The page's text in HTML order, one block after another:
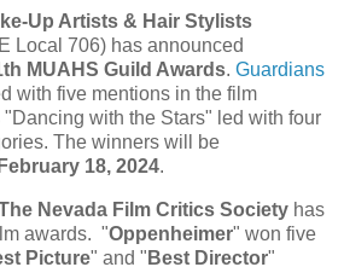
Up Artists & Hair Stylists
Local 706) has announced
MUAHS Guild Awards. Guardians
with five mentions in the film
with the Stars" led with four
The winners will be
18, 2024.
Nevada Film Critics Society has
awards. "Oppenheimer" won five
Picture" and " Best Director"